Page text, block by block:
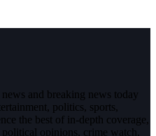
and breaking news today
politics, sports,
the best of in-depth coverage,
opinions, crime watch,